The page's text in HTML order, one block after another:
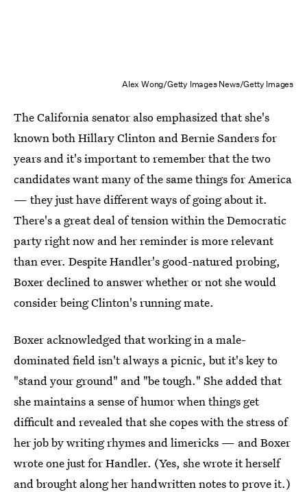
Alex Wong/Getty Images News/Getty Images
The California senator also emphasized that she's
known both Hillary Clinton and Bernie Sanders for
years and it's important to remember that the two
candidates want many of the same things for America
— they just have different ways of going about it.
There's a great deal of tension within the Democratic
party right now and her reminder is more relevant
than ever. Despite Handler's good-natured probing,
Boxer declined to answer whether or not she would
consider being Clinton's running mate.
Boxer acknowledged that working in a male-
dominated field isn't always a picnic, but it's key to
"stand your ground" and "be tough." She added that
she maintains a sense of humor when things get
difficult and revealed that she copes with the stress of
her job by writing rhymes and limericks — and Boxer
wrote one just for Handler. (Yes, she wrote it herself
and brought along her handwritten notes to prove it.)